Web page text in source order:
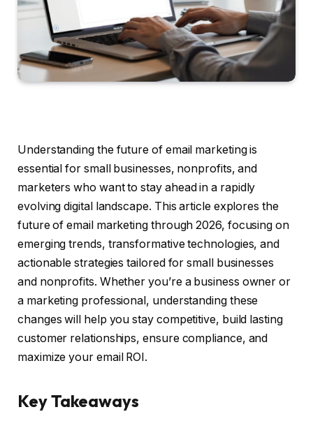
Understanding the future of email marketing is
essential for small businesses, nonprofits, and
marketers who want to stay ahead in a rapidly
evolving digital landscape. This article explores the
future of email marketing through 2026, focusing on
emerging trends, transformative technologies, and
actionable strategies tailored for small businesses
and nonprofits. Whether you’re a business owner or
a marketing professional, understanding these
changes will help you stay competitive, build lasting
customer relationships, ensure compliance, and
maximize your email ROI.
Key Takeaways